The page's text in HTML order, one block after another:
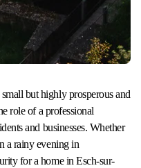
role of a professional
and businesses. Whether
a rainy evening in
for a home in Esch-sur-